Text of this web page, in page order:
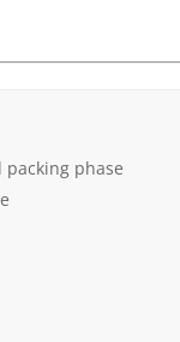
phase